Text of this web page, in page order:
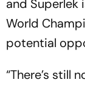
and Superlek
World
potential
“There’s still